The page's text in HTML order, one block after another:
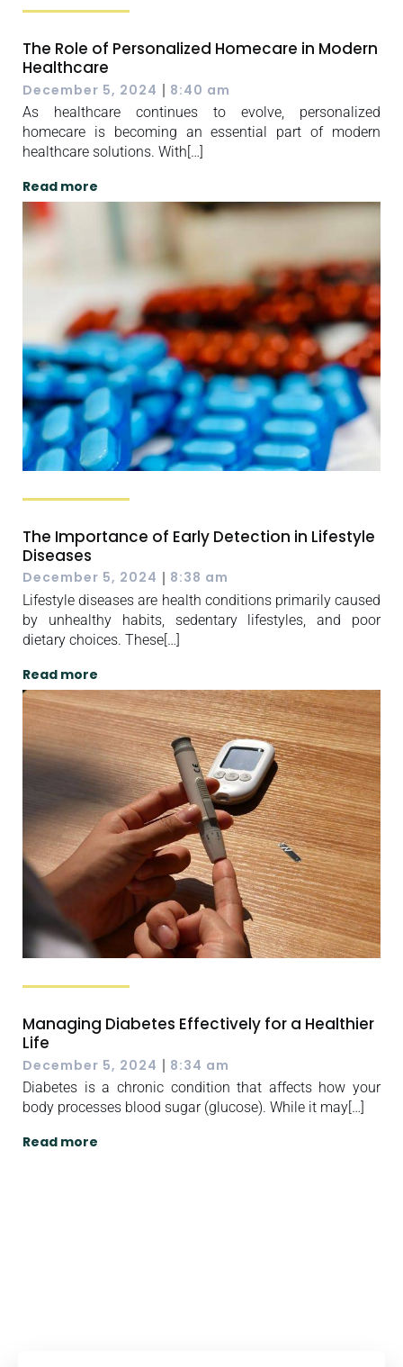
The Role of Personalized Homecare in Modern
Healthcare
December 5, 2024 | 8:40 am
As healthcare continues to evolve, personalized
homecare is becoming an essential part of modern
healthcare solutions. With[…]
Read more
The Importance of Early Detection in Lifestyle
Diseases
December 5, 2024 | 8:38 am
Lifestyle diseases are health conditions primarily caused
by unhealthy habits, sedentary lifestyles, and poor
dietary choices. These[…]
Read more
Managing Diabetes Effectively for a Healthier
Life
December 5, 2024 | 8:34 am
Diabetes is a chronic condition that affects how your
body processes blood sugar (glucose). While it may[…]
Read more